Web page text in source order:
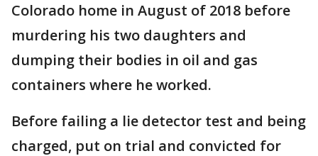
Colorado home in August of 2018 before
murdering his two daughters and
dumping their bodies in oil and gas
containers where he worked.
Before failing a lie detector test and being
charged, put on trial and convicted for